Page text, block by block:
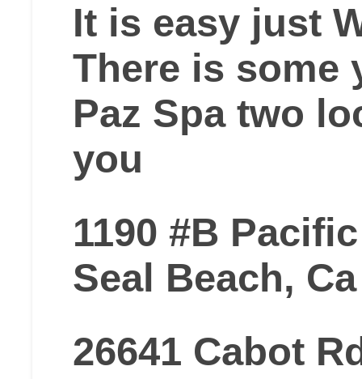
It is easy just
There is some
Paz Spa two
you
1190 #B
Seal Beach,
26641 Cabot